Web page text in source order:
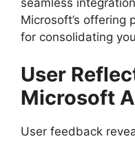
Microsoft’s offering
for consolidating
User
Microsoft
User feedback